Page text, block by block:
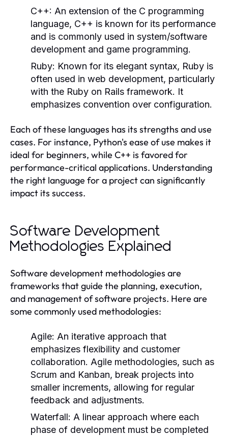
C++: An extension of the C programming
language, C++ is known for its performance
and is commonly used in system/software
development and game programming.
Ruby: Known for its elegant syntax, Ruby is
often used in web development, particularly
with the Ruby on Rails framework. It
emphasizes convention over configuration.
Each of these languages has its strengths and use
cases. For instance, Python's ease of use makes it
ideal for beginners, while C++ is favored for
performance-critical applications. Understanding
the right language for a project can significantly
impact its success.
Software Development
Methodologies Explained
Software development methodologies are
frameworks that guide the planning, execution,
and management of software projects. Here are
some commonly used methodologies:
Agile: An iterative approach that
emphasizes flexibility and customer
collaboration. Agile methodologies, such as
Scrum and Kanban, break projects into
smaller increments, allowing for regular
feedback and adjustments.
Waterfall: A linear approach where each
phase of development must be completed